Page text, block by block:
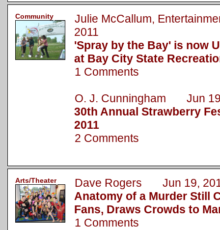
Community
Julie McCallum,
2011
'Spray by the Bay' is now
at Bay City State
1 Comments
O. J. Cunningham Jun
30th Annual Strawberry
2011
2 Comments
Arts/Theater
Dave Rogers Jun 19,
Anatomy of a Murder Still
Fans, Draws Crowds to
1 Comments